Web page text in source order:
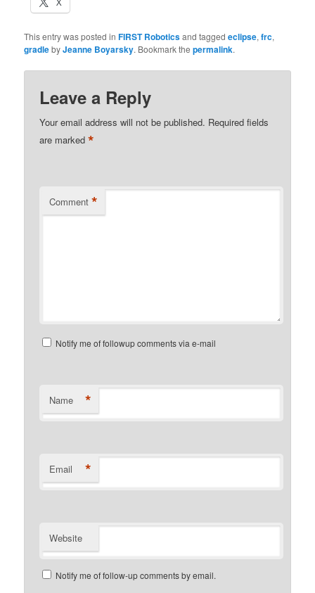
This entry was posted inFIRST Roboticsand taggedeclipse,frc,
gradlebyJeanne Boyarsky. Bookmark thepermalink.
Leave a Reply
Your email address will not be published. Required fields
are marked*
Comment *
Notify me of followup comments via e-mail
Name *
Email *
Website
Notify me of follow-up comments by email.